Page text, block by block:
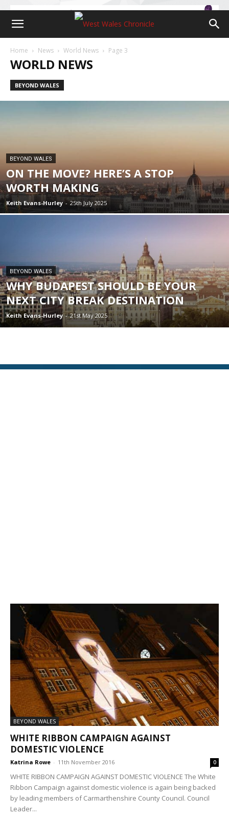
Home News World News Page 3
WORLD NEWS
BEYOND WALES
BEYOND WALES
ON THE MOVE? HERE’S A STOP
WORTH MAKING
Keith Evans-Hurley - 25th July 2025
BEYOND WALES
WHY BUDAPEST SHOULD BE YOUR
NEXT CITY BREAK DESTINATION
Keith Evans-Hurley - 21st May 2025
BEYOND WALES
WHITE RIBBON CAMPAIGN AGAINST
DOMESTIC VIOLENCE
Katrina Rowe - 11th November 2016 0
WHITE RIBBON CAMPAIGN AGAINST DOMESTIC VIOLENCE The White
Ribbon Campaign against domestic violence is again being backed
by leading members of Carmarthenshire County Council. Council
Leader...